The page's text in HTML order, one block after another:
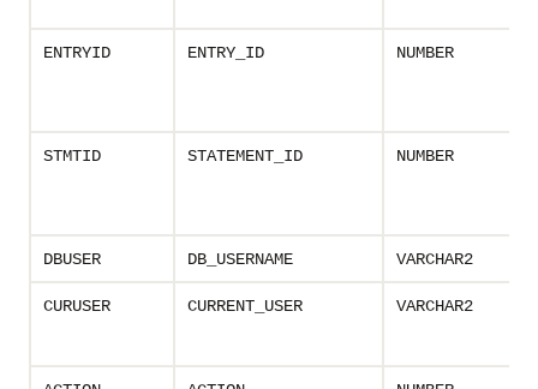
ENTRYID ENTRY_ID NUMBER
STMTID STATEMENT_ID NUMBER
DBUSER DB_USERNAME VARCHAR2
CURUSER CURRENT_USER VARCHAR2